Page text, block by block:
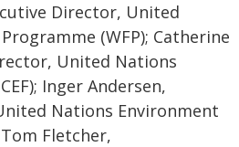
Director, United
(WFP); Catherine
United Nations
Inger Andersen,
Nations Environment
Fletcher,